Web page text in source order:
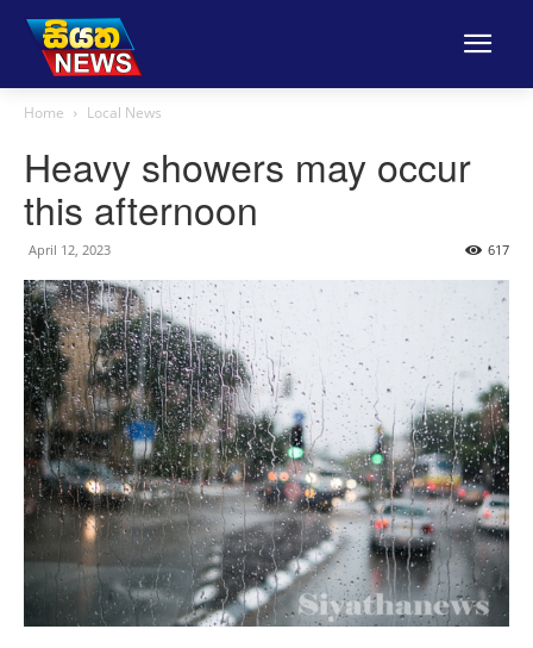
Home Local News
Heavy showers may occur
this afternoon
April 12, 2023 617